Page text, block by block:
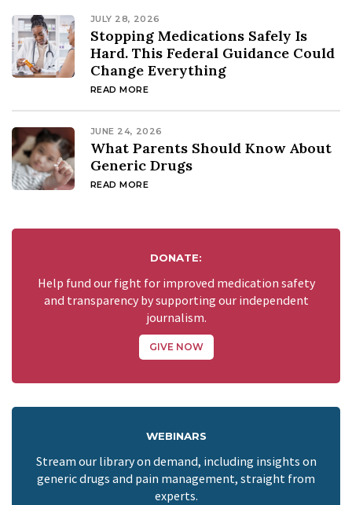
JULY 28, 2026
Stopping Medications Safely Is
Hard. This Federal Guidance Could
Change Everything
READ MORE
JUNE 24, 2026
What Parents Should Know About
Generic Drugs
READ MORE
DONATE:
Help fund our fight for improved medication safety
and transparency by supporting our independent
journalism.
GIVE NOW
WEBINARS
Stream our library on demand, including insights on
generic drugs and pain management, straight from
experts.